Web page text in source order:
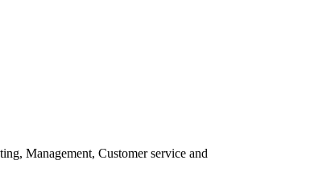
Management, Customer service and